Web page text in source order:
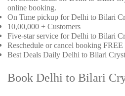
online booking.
On Time pickup for Delhi to Bilari
10,00,000 + Customers
Five-star service for Delhi to Bilari
Reschedule or cancel booking FREE
Best Deals Daily Delhi to Bilari
Book Delhi to Bilari